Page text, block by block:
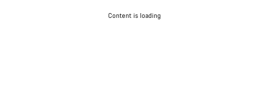
Content is loading